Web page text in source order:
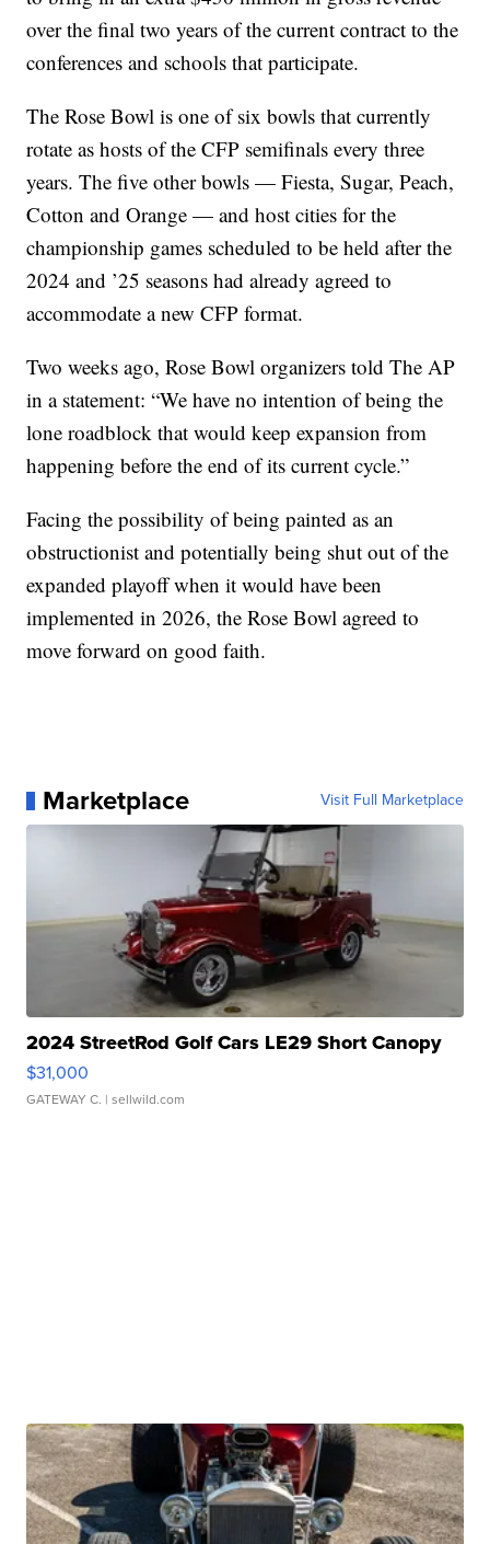
over the final two years of the current contract to the
conferences and schools that participate.
The Rose Bowl is one of six bowls that currently
rotate as hosts of the CFP semifinals every three
years. The five other bowls — Fiesta, Sugar, Peach,
Cotton and Orange — and host cities for the
championship games scheduled to be held after the
2024 and ’25 seasons had already agreed to
accommodate a new CFP format.
Two weeks ago, Rose Bowl organizers told The AP
in a statement: “We have no intention of being the
lone roadblock that would keep expansion from
happening before the end of its current cycle.”
Facing the possibility of being painted as an
obstructionist and potentially being shut out of the
expanded playoff when it would have been
implemented in 2026, the Rose Bowl agreed to
move forward on good faith.
Marketplace Visit Full Marketplace
2024 StreetRod Golf Cars LE29 Short Canopy
$31,000
GATEWAY C. | sellwild.com